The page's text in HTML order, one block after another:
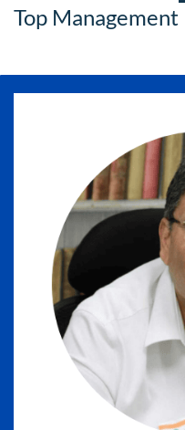
Top Management